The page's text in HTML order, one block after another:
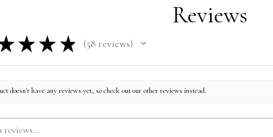
Reviews
★ ★ ★ 58 reviews
58
doesn't have any reviews yet, so check out our other reviews instead.